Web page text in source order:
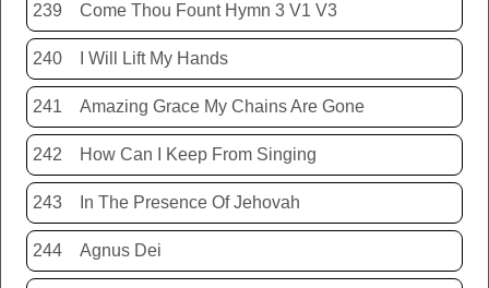
239 Come Thou Fount Hymn 3 V1 V3
240 I Will Lift My Hands
241 Amazing Grace My Chains Are Gone
242 How Can I Keep From Singing
243 In The Presence Of Jehovah
244 Agnus Dei